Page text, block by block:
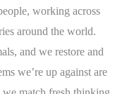
working across
around the world.
and we restore and
we’re up against are